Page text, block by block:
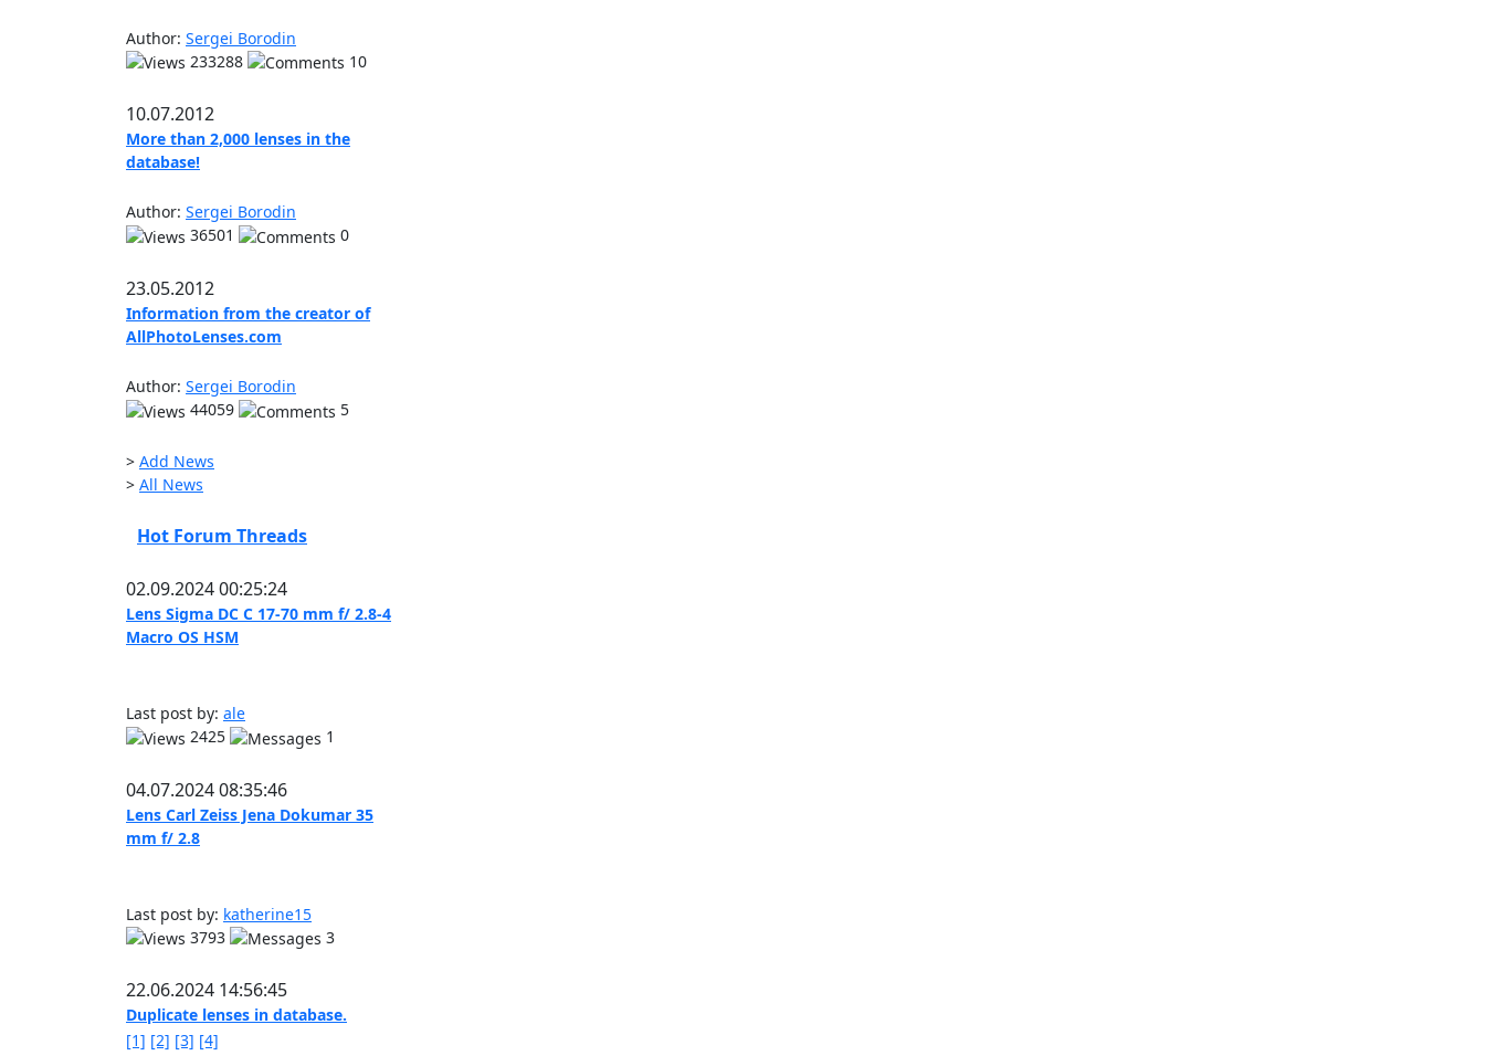
Author: Sergei Borodin
233288
10
10.07.2012
More than 2,000 lenses in the
database!
Author: Sergei Borodin
36501
0
23.05.2012
Information from the creator of
AllPhotoLenses.com
Author: Sergei Borodin
44059
5
> Add News
> All News
Hot Forum Threads
02.09.2024 00:25:24
Lens Sigma DC C 17-70 mm f/ 2.8-4
Macro OS HSM
Last post by: ale
2425
1
04.07.2024 08:35:46
Lens Carl Zeiss Jena Dokumar 35
mm f/ 2.8
Last post by: katherine15
3793
3
22.06.2024 14:56:45
Duplicate lenses in database.
[1] [2] [3] [4]